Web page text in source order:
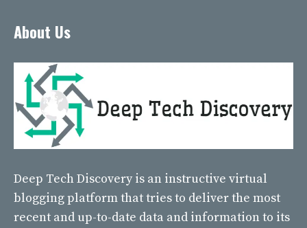
About Us
Deep Tech Discovery is an instructive virtual
blogging platform that tries to deliver the most
recent and up-to-date data and information to its